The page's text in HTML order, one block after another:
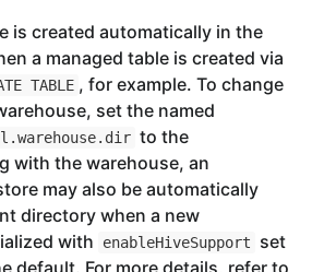
is created automatically in the
a managed table is created via
TABLE , for example. To change
set the named
to the
with the warehouse, an
may also be automatically
directory when a new
with
enableHiveSupport
set
default. For more details, refer to